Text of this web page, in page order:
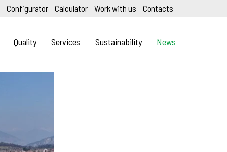
Configurator Calculator Work with us Contacts
Quality Services Sustainability News